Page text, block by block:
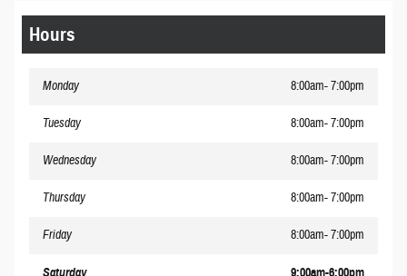
Hours
Monday 8:00am- 7:00pm
Tuesday 8:00am- 7:00pm
Wednesday 8:00am- 7:00pm
Thursday 8:00am- 7:00pm
Friday 8:00am- 7:00pm
Saturday 9:00am-6:00pm